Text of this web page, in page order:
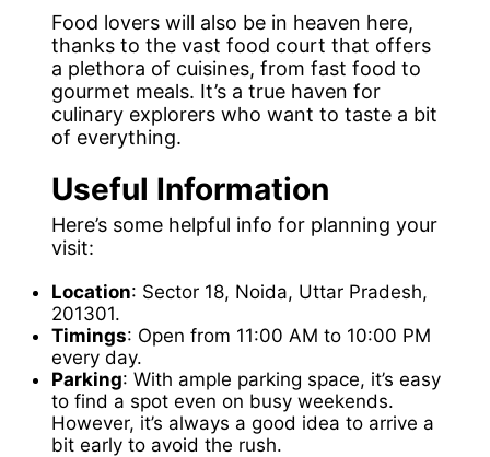
Food lovers will also be in heaven here,
thanks to the vast food court that offers
a plethora of cuisines, from fast food to
gourmet meals. It’s a true haven for
culinary explorers who want to taste a bit
of everything.
Useful Information
Here’s some helpful info for planning your
visit:
Location: Sector 18, Noida, Uttar Pradesh,
201301.
Timings: Open from 11:00 AM to 10:00 PM
every day.
Parking: With ample parking space, it’s easy
to find a spot even on busy weekends.
However, it’s always a good idea to arrive a
bit early to avoid the rush.